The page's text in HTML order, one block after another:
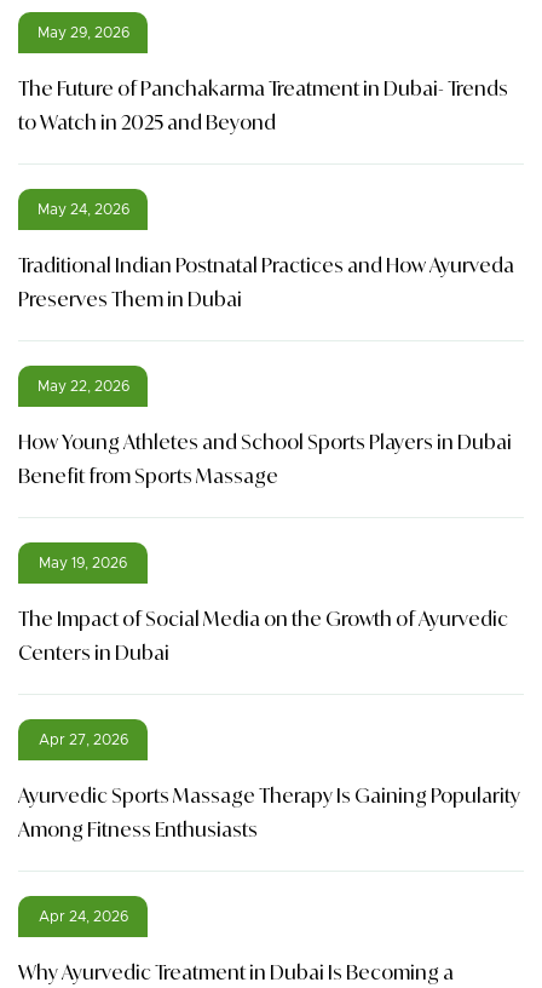
May 29, 2026
The Future of Panchakarma Treatment in Dubai- Trends
to Watch in 2025 and Beyond
May 24, 2026
Traditional Indian Postnatal Practices and How Ayurveda
Preserves Them in Dubai
May 22, 2026
How Young Athletes and School Sports Players in Dubai
Benefit from Sports Massage
May 19, 2026
The Impact of Social Media on the Growth of Ayurvedic
Centers in Dubai
Apr 27, 2026
Ayurvedic Sports Massage Therapy Is Gaining Popularity
Among Fitness Enthusiasts
Apr 24, 2026
Why Ayurvedic Treatment in Dubai Is Becoming a